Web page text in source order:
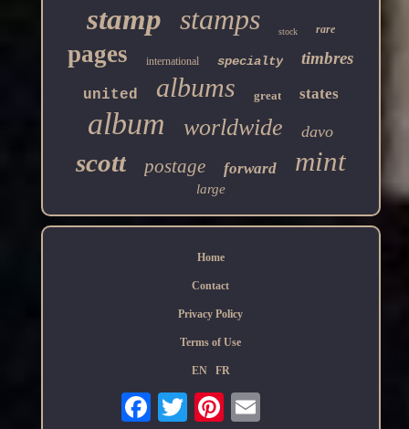
stamp stamps stock rare
pages international specialty timbres
united albums great states
album worldwide davo
scott postage forward mint
large
Home
Contact
Privacy Policy
Terms of Use
EN FR